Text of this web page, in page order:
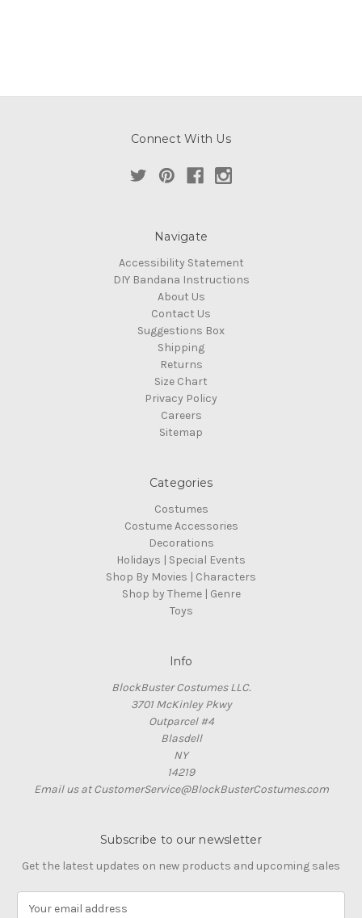
Connect With Us
Navigate
Accessibility Statement
DIY Bandana Instructions
About Us
Contact Us
Suggestions Box
Shipping
Returns
Size Chart
Privacy Policy
Careers
Sitemap
Categories
Costumes
Costume Accessories
Decorations
Holidays | Special Events
Shop By Movies | Characters
Shop by Theme | Genre
Toys
Info
BlockBuster Costumes LLC.
3701 McKinley Pkwy
Outparcel #4
Blasdell
NY
14219
Email us at CustomerService@BlockBusterCostumes.com
Subscribe to our newsletter
Get the latest updates on new products and upcoming sales